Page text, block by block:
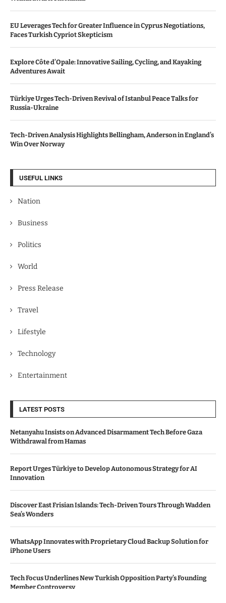
EU Leverages Tech for Greater Influence in Cyprus Negotiations,
Faces Turkish Cypriot Skepticism
Explore Côte d’Opale: Innovative Sailing, Cycling, and Kayaking
Adventures Await
Türkiye Urges Tech-Driven Revival of Istanbul Peace Talks for
Russia-Ukraine
Tech-Driven Analysis Highlights Bellingham, Anderson in England’s
Win Over Norway
USEFUL LINKS
Nation
Business
Politics
World
Press Release
Travel
Lifestyle
Technology
Entertainment
LATEST POSTS
Netanyahu Insists on Advanced Disarmament Tech Before Gaza
Withdrawal from Hamas
Report Urges Türkiye to Develop Autonomous Strategy for AI
Innovation
Discover East Frisian Islands: Tech-Driven Tours Through Wadden
Sea’s Wonders
WhatsApp Innovates with Proprietary Cloud Backup Solution for
iPhone Users
Tech Focus Underlines New Turkish Opposition Party’s Founding
Member Controversy